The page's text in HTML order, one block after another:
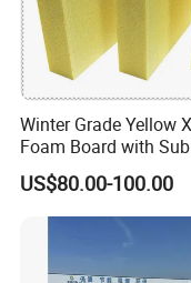
Winter Grade Yellow
Foam Board with
Performance for Ski
Foundations
US$80.00-100.00